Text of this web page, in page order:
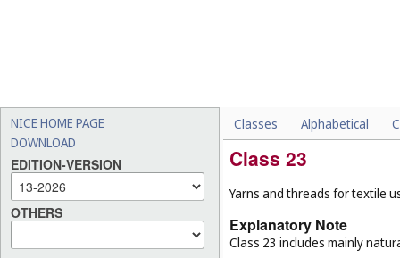
NICE HOME PAGE
DOWNLOAD
EDITION-VERSION
OTHERS
Classes Alphabetical
Class 23
Yarns and threads for textile
Explanatory Note
Class 23 includes mainly